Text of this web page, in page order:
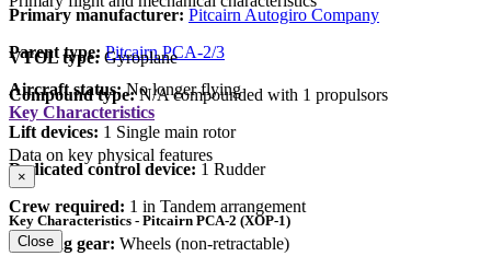
Primary manufacturer: Pitcairn Autogiro Company
Parent type: Pitcairn PCA-2/3
Aircraft status:No longer flying
VTOL type: Gyroplane
Compound type:N/A compounded with 1 propulsors
Lift devices: 1 Single main rotor
Dedicated control device: 1 Rudder
Crew required: 1 in Tandem arrangement
Landing gear: Wheels (non-retractable)
Key Characteristics
Data on key physical features
×
Key Characteristics - Pitcairn PCA-2 (XOP-1)
Close